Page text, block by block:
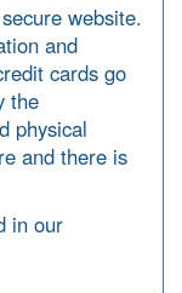
website.
and
cards go
the
physical
and there is
in our